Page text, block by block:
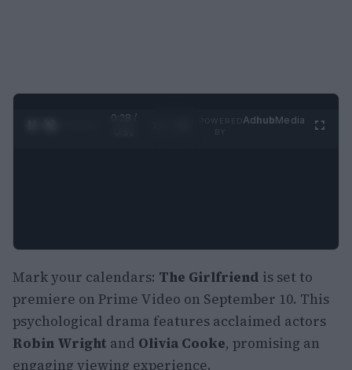
0:28 /
AdhubMedia
Mark your calendars: The Girlfriend is set to
premiere on Prime Video on September 10. This
psychological drama features acclaimed actors
Robin Wright and Olivia Cooke, promising an
engaging viewing experience.